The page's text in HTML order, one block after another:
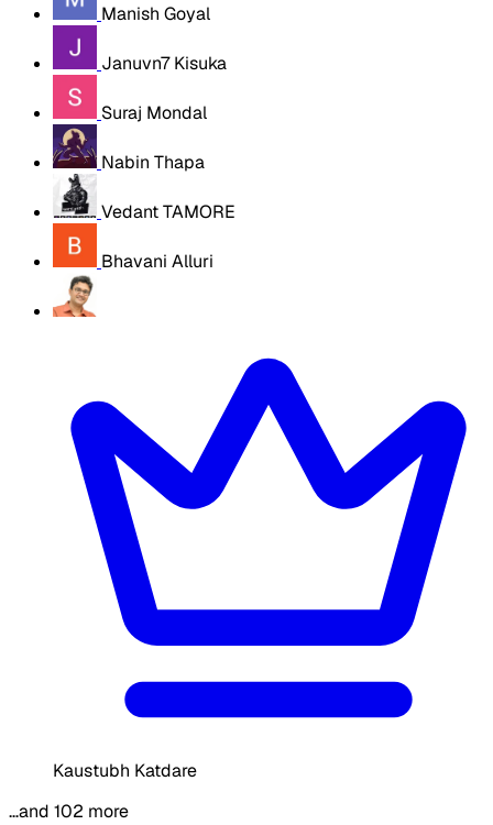
Manish Goyal
Januvn7 Kisuka
Suraj Mondal
Nabin Thapa
Vedant TAMORE
Bhavani Alluri
Kaustubh Katdare
…and 102 more